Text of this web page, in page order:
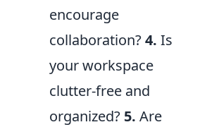
encourage
collaboration?4. Is
your workspace
clutter-free and
organized? 5. Are